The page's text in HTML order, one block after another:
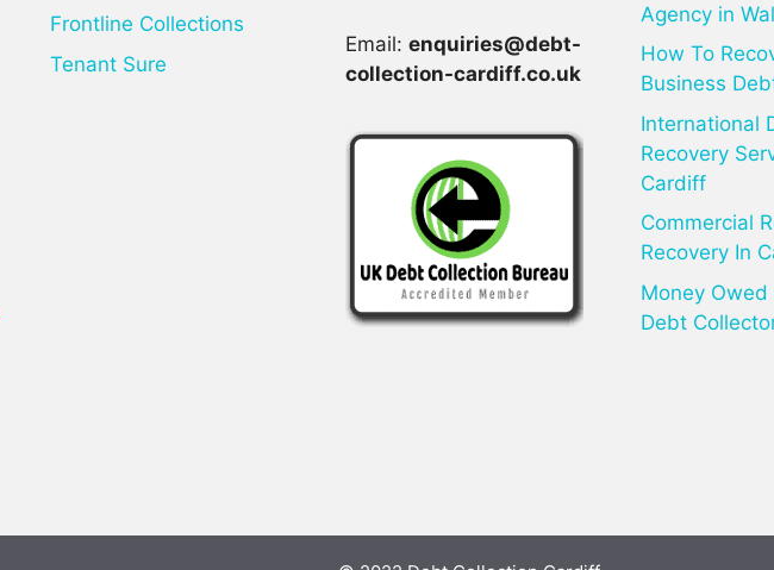
Frontline Collections
Tenant Sure
Email: enquiries@debt-
collection-cardiff.co.uk
Agency in
How To
Business
International
Recovery
Cardiff
Commercial
Recovery In
Money
Debt